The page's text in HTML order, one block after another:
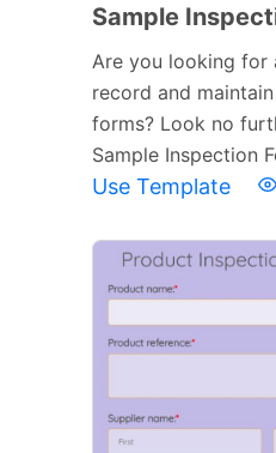
Sample
Are you looking
record and
forms? Look no
Sample Inspection
Use Template